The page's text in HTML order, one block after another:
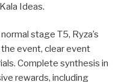
Ideas.
stage T5, Ryza’s
event, clear event
Complete synthesis in
rewards, including